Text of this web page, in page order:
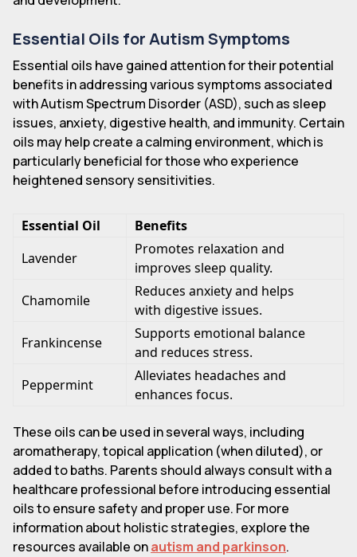
Essential Oils for Autism Symptoms
Essential oils have gained attention for their potential
benefits in addressing various symptoms associated
with Autism Spectrum Disorder (ASD), such as sleep
issues, anxiety, digestive health, and immunity. Certain
oils may help create a calming environment, which is
particularly beneficial for those who experience
heightened sensory sensitivities.
Essential Oil
Benefits
Lavender
Promotes relaxation and
improves sleep quality.
Chamomile
Reduces anxiety and helps
with digestive issues.
Frankincense
Supports emotional balance
and reduces stress.
Peppermint
Alleviates headaches and
enhances focus.
These oils can be used in several ways, including
aromatherapy, topical application (when diluted), or
added to baths. Parents should always consult with a
healthcare professional before introducing essential
oils to ensure safety and proper use. For more
information about holistic strategies, explore the
resources available onautism and parkinson.